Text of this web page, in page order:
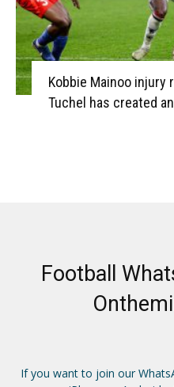
Kobbie Mainoo injury
Tuchel has created
Football
If you want to join our